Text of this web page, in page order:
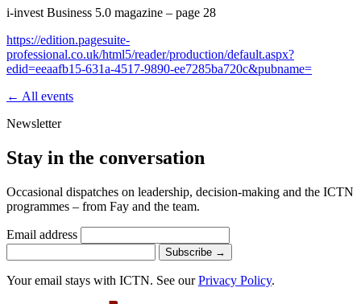
i-invest Business 5.0 magazine – page 28
https://edition.pagesuite-
professional.co.uk/html5/reader/production/default.aspx?
edid=eeaafb15-631a-4517-9890-ee7285ba720c&pubname=
← All events
Newsletter
Stay in the conversation
Occasional dispatches on leadership, decision-making and the ICTN
programmes – from Fay and the team.
Email address
Subscribe →
Your email stays with ICTN. See ourPrivacy Policy.